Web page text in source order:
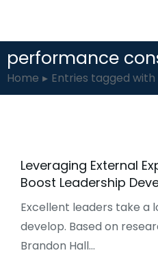
performance
You are here:
Home Entries tagged
Leveraging External
Boost Leadership
Excellent leaders take a
develop. Based on
Brandon Hall…